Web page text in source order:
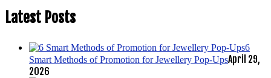
Latest Posts
6
Smart Methods of Promotion for Jewellery Pop-UpsApril 29,
2026